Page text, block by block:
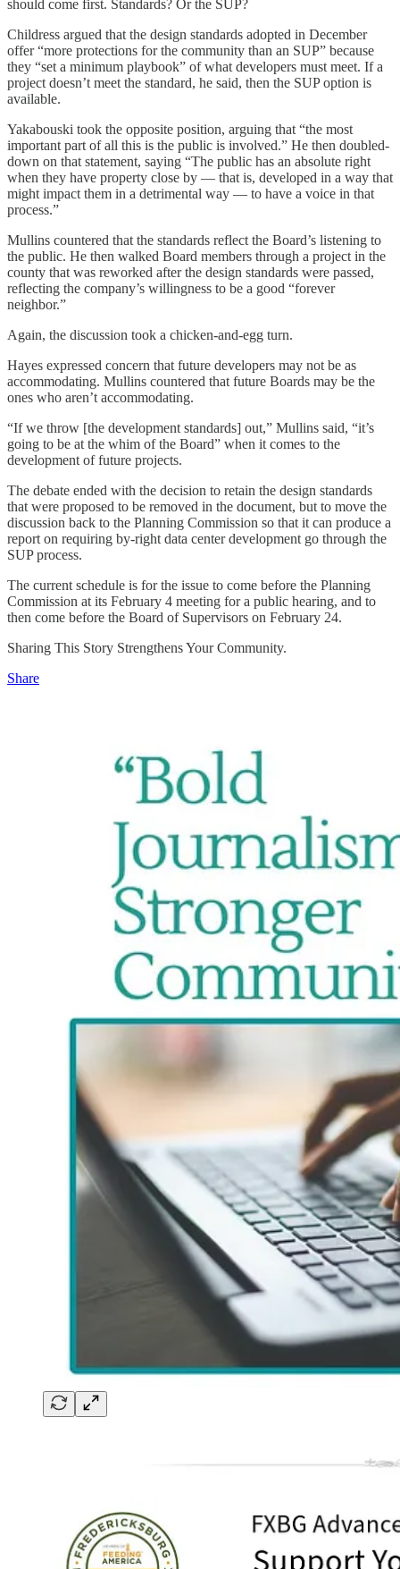
should come first. Standards? Or the SUP?
Childress argued that the design standards adopted in December
offer “more protections for the community than an SUP” because
they “set a minimum playbook” of what developers must meet. If a
project doesn’t meet the standard, he said, then the SUP option is
available.
Yakabouski took the opposite position, arguing that “the most
important part of all this is the public is involved.” He then doubled-
down on that statement, saying “The public has an absolute right
when they have property close by — that is, developed in a way that
might impact them in a detrimental way — to have a voice in that
process.”
Mullins countered that the standards reflect the Board’s listening to
the public. He then walked Board members through a project in the
county that was reworked after the design standards were passed,
reflecting the company’s willingness to be a good “forever
neighbor.”
Again, the discussion took a chicken-and-egg turn.
Hayes expressed concern that future developers may not be as
accommodating. Mullins countered that future Boards may be the
ones who aren’t accommodating.
“If we throw [the development standards] out,” Mullins said, “it’s
going to be at the whim of the Board” when it comes to the
development of future projects.
The debate ended with the decision to retain the design standards
that were proposed to be removed in the document, but to move the
discussion back to the Planning Commission so that it can produce a
report on requiring by-right data center development go through the
SUP process.
The current schedule is for the issue to come before the Planning
Commission at its February 4 meeting for a public hearing, and to
then come before the Board of Supervisors on February 24.
Sharing This Story Strengthens Your Community.
Share